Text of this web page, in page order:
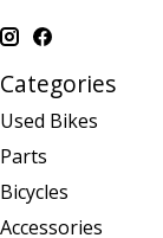
Categories
Used Bikes
Parts
Bicycles
Accessories